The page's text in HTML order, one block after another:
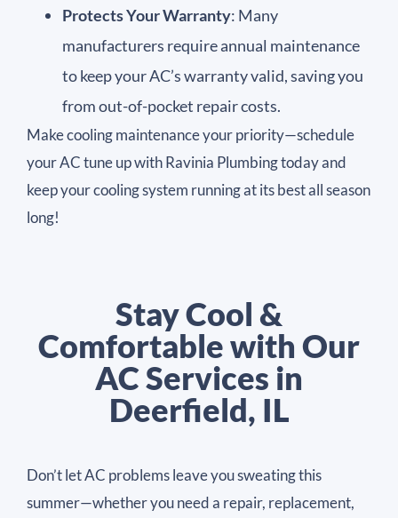
Protects Your Warranty: Many
manufacturers require annual maintenance
to keep your AC’s warranty valid, saving you
from out-of-pocket repair costs.
Make cooling maintenance your priority—schedule
your AC tune up with Ravinia Plumbing today and
keep your cooling system running at its best all season
long!
Stay Cool &
Comfortable with Our
AC Services in
Deerfield, IL
Don’t let AC problems leave you sweating this
summer—whether you need a repair, replacement,